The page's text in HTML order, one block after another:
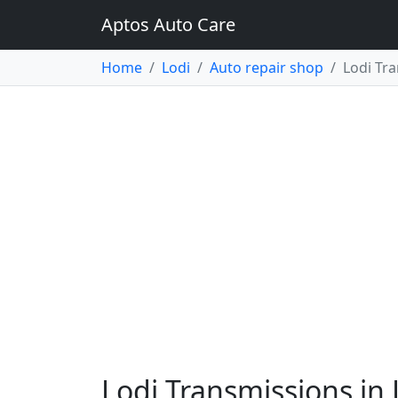
Aptos Auto Care
Home Lodi Auto repair shop Lodi